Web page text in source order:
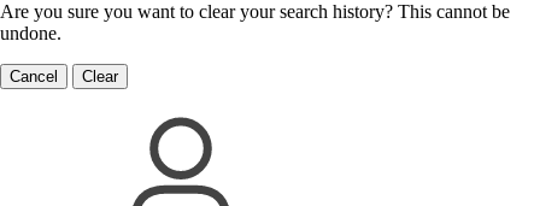
Are you sure you want to clear your search history? This cannot be
undone.
Cancel Clear